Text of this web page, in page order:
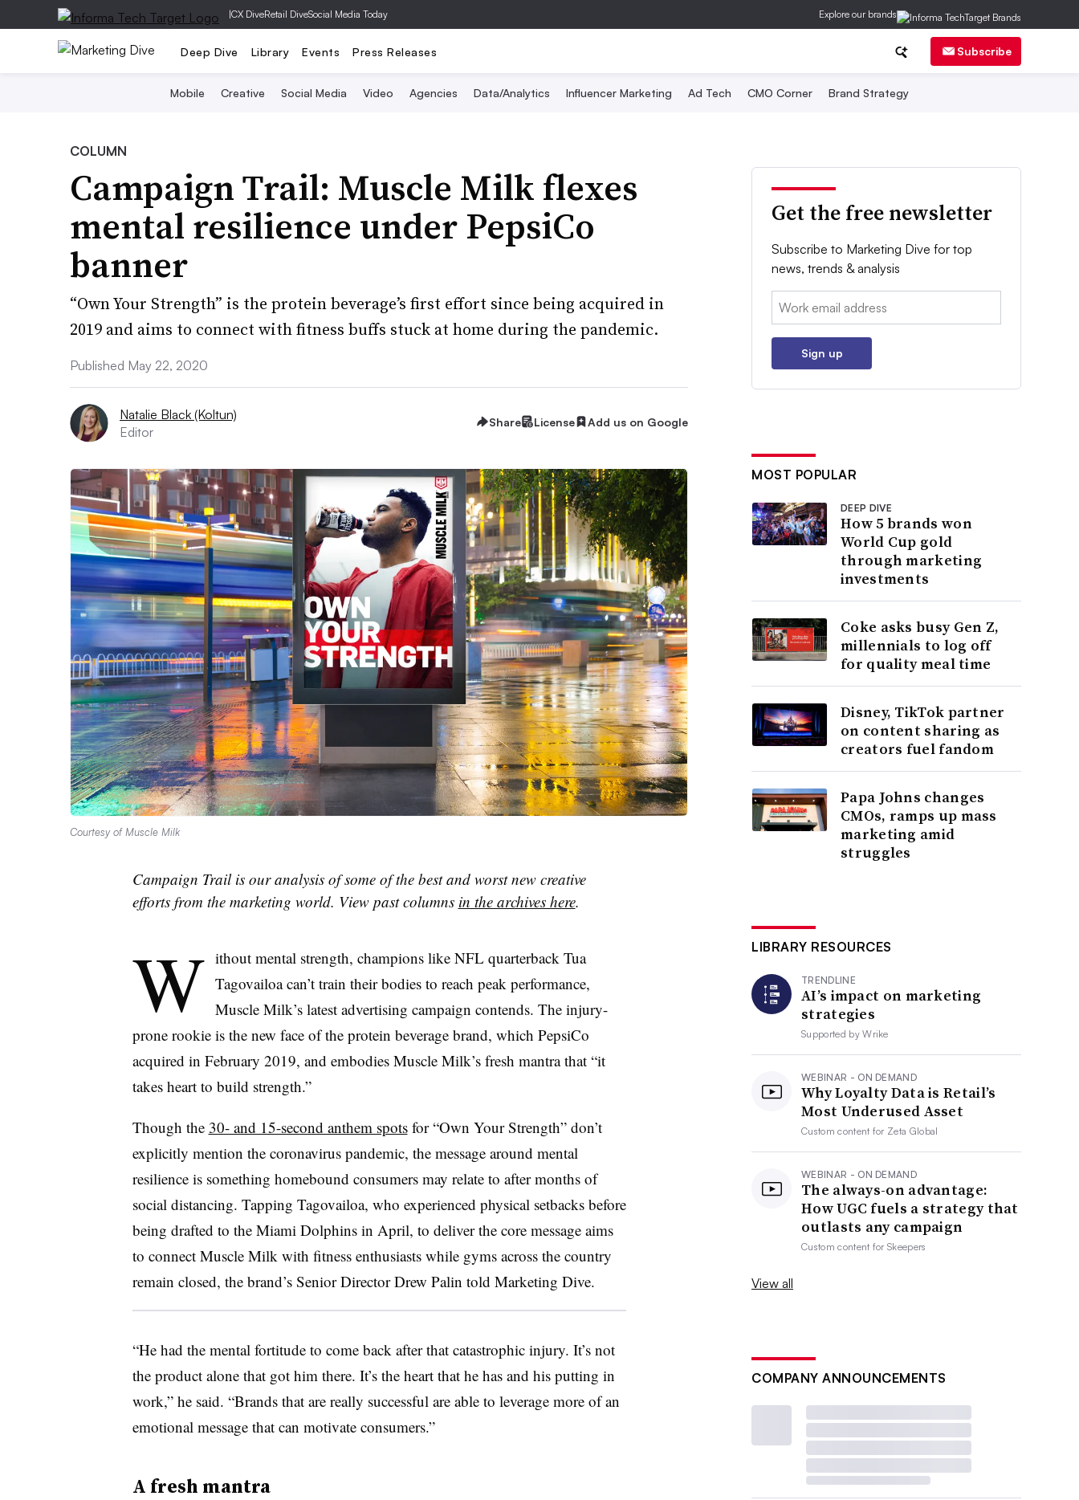
|CX DiveRetail DiveSocial Media Today Explore our brands
Deep Dive Library Events Press Releases Subscribe
Mobile Creative Social Media Video Agencies Data/Analytics Influencer Marketing Ad Tech CMO Corner Brand Strategy
COLUMN
Campaign Trail: Muscle Milk flexes
mental resilience under PepsiCo
banner
“Own Your Strength” is the protein beverage’s first effort since being acquired in
2019 and aims to connect with fitness buffs stuck at home during the pandemic.
Published May 22, 2020
Natalie Black (Koltun)
Editor
Share License Add us on Google
Courtesy of Muscle Milk
Campaign Trail is our analysis of some of the best and worst new creative
efforts from the marketing world. View past columns in the archives here.
W ithout mental strength, champions like NFL quarterback Tua
Tagovailoa can’t train their bodies to reach peak performance,
Muscle Milk’s latest advertising campaign contends. The injury-
prone rookie is the new face of the protein beverage brand, which PepsiCo
acquired in February 2019, and embodies Muscle Milk’s fresh mantra that “it
takes heart to build strength.”
Though the 30- and 15-second anthem spotsfor “Own Your Strength” don’t
explicitly mention the coronavirus pandemic, the message around mental
resilience is something homebound consumers may relate to after months of
social distancing. Tapping Tagovailoa, who experienced physical setbacks before
being drafted to the Miami Dolphins in April, to deliver the core message aims
to connect Muscle Milk with fitness enthusiasts while gyms across the country
remain closed, the brand’s Senior Director Drew Palin told Marketing Dive.
“He had the mental fortitude to come back after that catastrophic injury. It’s not
the product alone that got him there. It’s the heart that he has and his putting in
work,” he said. “Brands that are really successful are able to leverage more of an
emotional message that can motivate consumers.”
A fresh mantra
Get the free newsletter
Subscribe to Marketing Dive for top
news, trends & analysis
Email:
Sign up
MOST POPULAR
DEEP DIVE
How 5 brands won
World Cup gold
through marketing
investments
Coke asks busy Gen Z,
millennials to log off
for quality meal time
Disney, TikTok partner
on content sharing as
creators fuel fandom
Papa Johns changes
CMOs, ramps up mass
marketing amid
struggles
LIBRARY RESOURCES
TRENDLINE
AI’s impact on marketing
strategies
Supported byWrike
WEBINAR - ON DEMAND
Why Loyalty Data is Retail’s
Most Underused Asset
Custom content for Zeta Global
WEBINAR - ON DEMAND
The always-on advantage:
How UGC fuels a strategy that
outlasts any campaign
Custom content forSkeepers
View all
COMPANY ANNOUNCEMENTS